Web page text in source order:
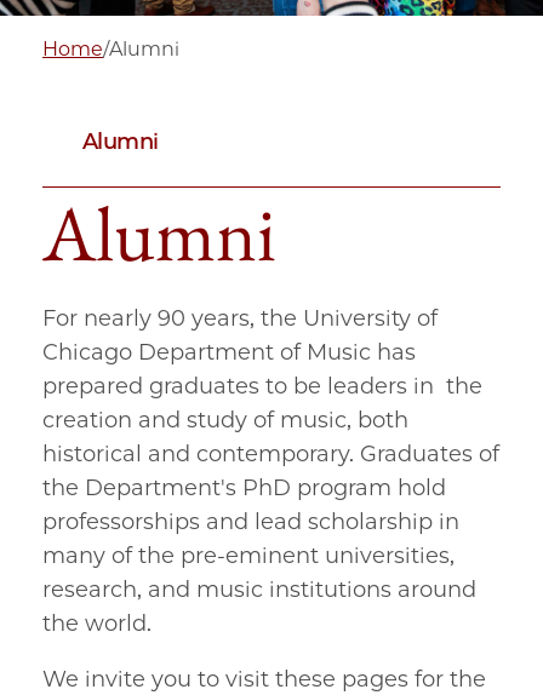
Home/Alumni
Alumni
For nearly 90 years, the University of
Chicago Department of Music has
prepared graduates to be leaders in the
creation and study of music, both
historical and contemporary. Graduates of
the Department's PhD program hold
professorships and lead scholarship in
many of the pre-eminent universities,
research, and music institutions around
the world.
We invite you to visit these pages for the
Alumni